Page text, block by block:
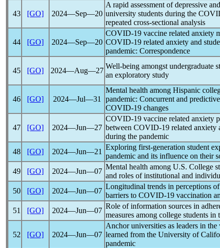
43 [GO] 2024―Sep―20
A rapid assessment of depressive
university students during the
repeated cross-sectional analysis
44 [GO] 2024―Sep―20
COVID-19 vaccine related anxiety
COVID-19 related anxiety and
pandemic: Correspondence
45 [GO] 2024―Aug―27
Well-being amongst undergraduate
an exploratory study
46 [GO] 2024―Jul―31
Mental health among Hispanic
pandemic: Concurrent and
COVID-19 changes
47 [GO] 2024―Jun―27
COVID-19 vaccine related anxiety
between COVID-19 related anxiety
during the pandemic
48
[GO] 2024―Jun―21
Exploring first-generation student
pandemic and its influence on their
49
[GO] 2024―Jun―07
Mental health among U.S. College
and roles of institutional and
50
[GO] 2024―Jun―07
Longitudinal trends in perceptions
barriers to COVID-19 vaccination
51
[GO] 2024―Jun―07
Role of information sources in
measures among college students in
52 [GO] 2024―Jun―07
Anchor universities as leaders in
learned from the University of
pandemic